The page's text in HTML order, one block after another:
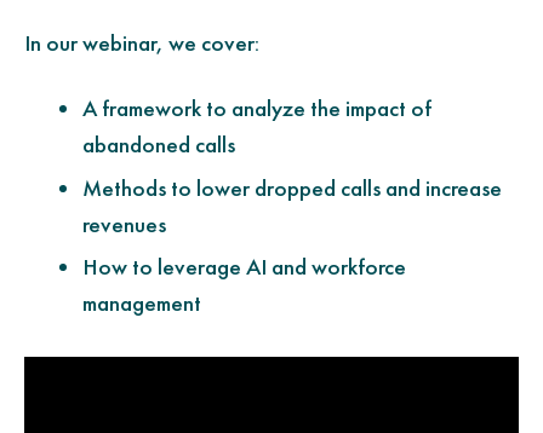
In our webinar, we cover:
A framework to analyze the impact of
abandoned calls
Methods to lower dropped calls and increase
revenues
How to leverage AI and workforce
management